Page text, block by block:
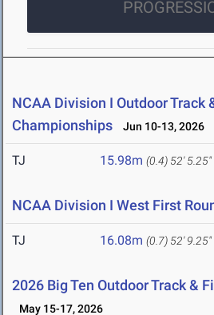
NCAA Division I Outdoor Track
Championships
Jun 10-13, 2026
TJ 15.98m (0.4) 52' 5.25"
NCAA Division I West First
TJ 16.08m (0.7) 52' 9.25"
2026 Big Ten Outdoor Track &
May 15-17, 2026